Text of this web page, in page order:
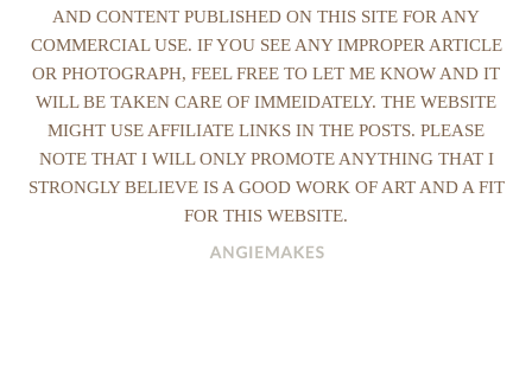
AND CONTENT PUBLISHED ON THIS SITE FOR ANY
COMMERCIAL USE. IF YOU SEE ANY IMPROPER ARTICLE
OR PHOTOGRAPH, FEEL FREE TO LET ME KNOW AND IT
WILL BE TAKEN CARE OF IMMEIDATELY. THE WEBSITE
MIGHT USE AFFILIATE LINKS IN THE POSTS. PLEASE
NOTE THAT I WILL ONLY PROMOTE ANYTHING THAT I
STRONGLY BELIEVE IS A GOOD WORK OF ART AND A FIT
FOR THIS WEBSITE.